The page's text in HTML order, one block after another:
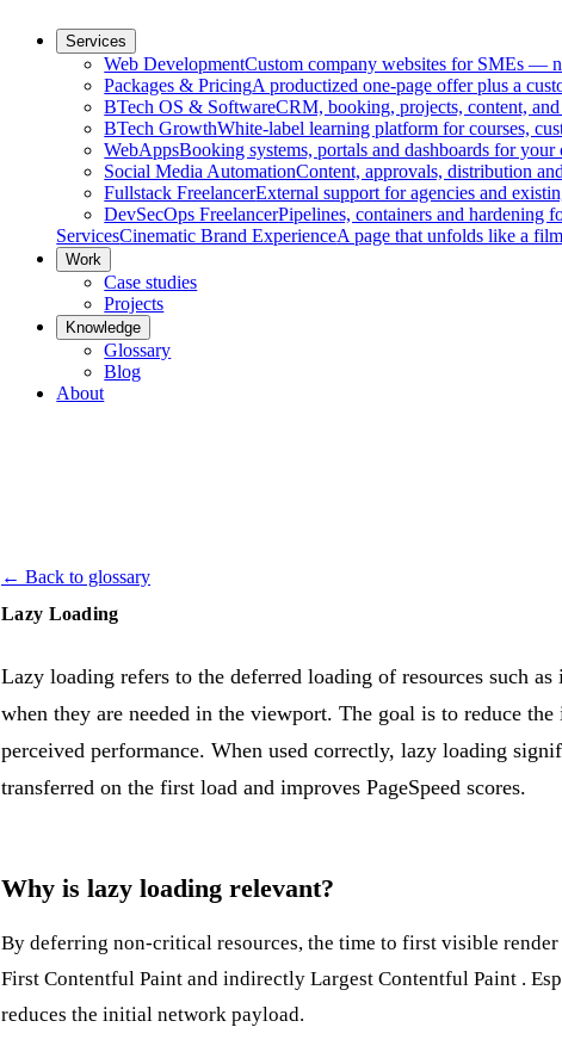
Services
Web DevelopmentCustom company websites for SMEs —
Packages & PricingA productized one-page offer plus a
BTech OS & SoftwareCRM, booking, projects, content,
BTech GrowthWhite-label learning platform for courses,
WebAppsBooking systems, portals and dashboards for your
Social Media AutomationContent, approvals, distribution
Fullstack FreelancerExternal support for agencies and
DevSecOps FreelancerPipelines, containers and hardening
ServicesCinematic Brand ExperienceA page that unfolds like a
Work
Case studies
Projects
Knowledge
Glossary
Blog
About
← Back to glossary
Lazy Loading
Lazy loading refers to the deferred loading of resources such
when they are needed in the viewport. The goal is to reduce
perceived performance. When used correctly, lazy loading
transferred on the first load and improves PageSpeed scores.
Why is lazy loading relevant?
By deferring non-critical resources, the time to first visible
First Contentful Paint and indirectly Largest Contentful Paint .
reduces the initial network payload.